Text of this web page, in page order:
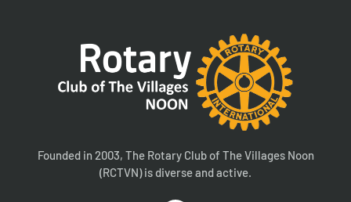
Founded in 2003, The Rotary Club of The Villages Noon
(RCTVN) is diverse and active.